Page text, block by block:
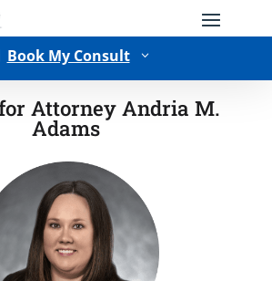
Book My Consult 3
Type of Matter
Attorney Andria M.
Adams